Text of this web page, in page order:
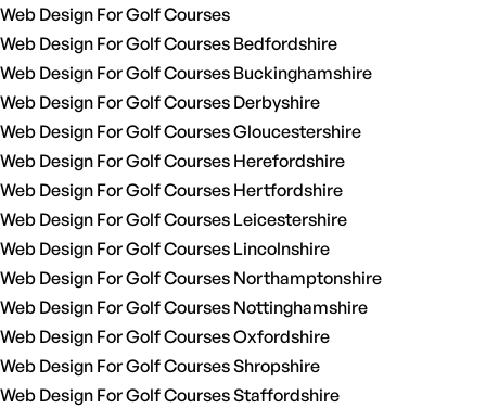
Web Design For Golf Courses
Web Design For Golf Courses Bedfordshire
Web Design For Golf Courses Buckinghamshire
Web Design For Golf Courses Derbyshire
Web Design For Golf Courses Gloucestershire
Web Design For Golf Courses Herefordshire
Web Design For Golf Courses Hertfordshire
Web Design For Golf Courses Leicestershire
Web Design For Golf Courses Lincolnshire
Web Design For Golf Courses Northamptonshire
Web Design For Golf Courses Nottinghamshire
Web Design For Golf Courses Oxfordshire
Web Design For Golf Courses Shropshire
Web Design For Golf Courses Staffordshire